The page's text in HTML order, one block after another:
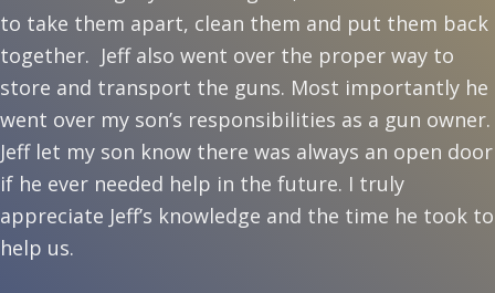
to take them apart, clean them and put them back
together. Jeff also went over the proper way to
store and transport the guns. Most importantly he
went over my son’s responsibilities as a gun owner.
Jeff let my son know there was always an open door
if he ever needed help in the future. I truly
appreciate Jeff’s knowledge and the time he took to
help us.